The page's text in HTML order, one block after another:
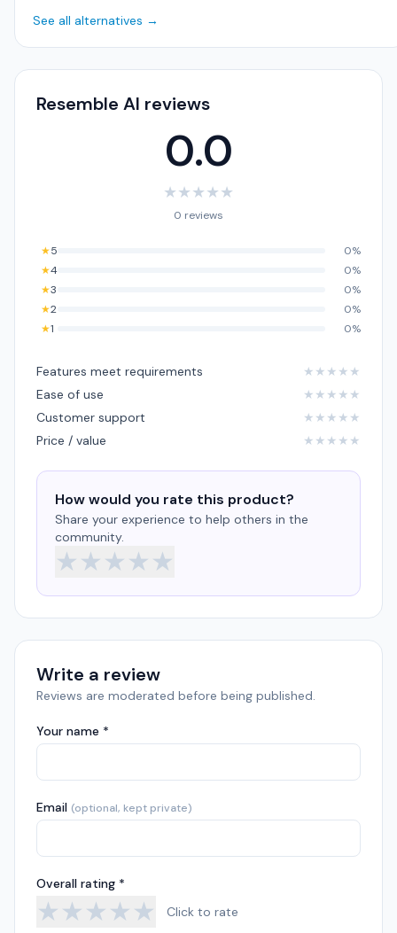
See all alternatives →
Resemble AI reviews
0.0
★★★★★
0 reviews
★5
0%
★4
0%
★3
0%
★2
0%
★1 0%
Features meet requirements ★ ★ ★ ★ ★
Ease of use
★ ★ ★ ★ ★
Customer support
★ ★ ★ ★ ★
Price / value
★ ★ ★ ★ ★
How would you rate this product?
Share your experience to help others in the
community.
★★★★★
Write a review
Reviews are moderated before being published.
Your name *
Email (optional, kept private)
Overall rating *
★★★★★ Click to rate